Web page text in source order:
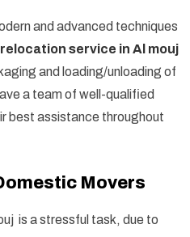
and advanced techniques
service in Al mouj
and loading/unloading of
a team of well-qualified
best assistance throughout
Movers
is a stressful task, due to